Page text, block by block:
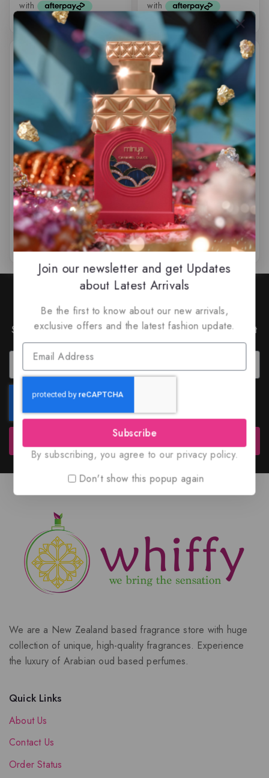
-18%
Hamidi Maison Luxe
Woody Delight, Eau de
parfum
0
out
of
5
$79.99 $65.99
-10%
Qasamat – Ebhar by
Rasasi, EDP
0
of
5
$ 99.50 $89.99
Join Our Newsletter to Stay
Updated
Subscribe to our latest newsletter to get news about
special offers and discounts.
Subscribe
We are a New Zealand based fragrance store with huge
collection of unique, high-quality fragrances. Experience
the luxury of Arabian oud based perfumes.
Quick Links
About Us
Contact Us
Order Status
Join our newsletter and get Updates
about Latest Arrivals
Be the first to know about our new arrivals,
exclusive offers and the latest fashion update.
Subscribe
By subscribing, you agree to our privacy policy.
Don't show this popup again